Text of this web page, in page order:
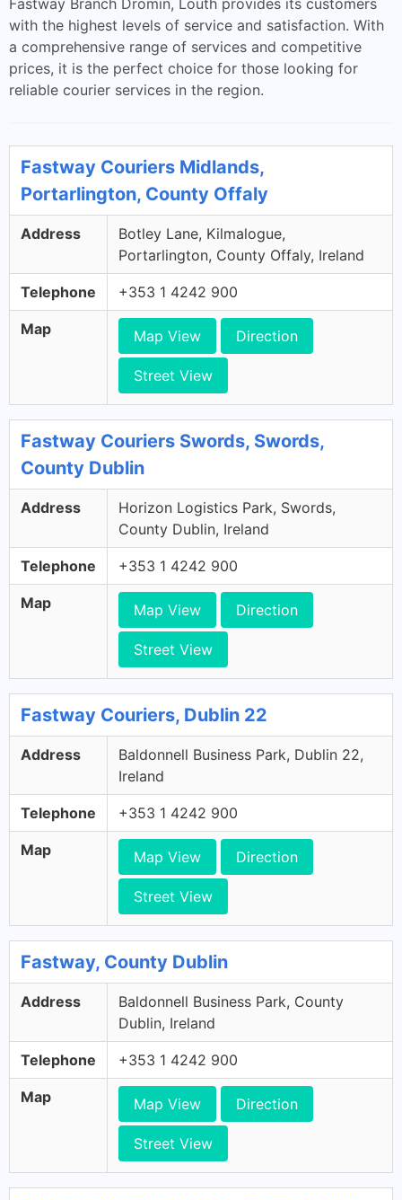
Fastway Branch Dromin, Louth provides its customers
with the highest levels of service and satisfaction. With
a comprehensive range of services and competitive
prices, it is the perfect choice for those looking for
reliable courier services in the region.
Fastway Couriers Midlands,
Portarlington, County Offaly
Address
Botley Lane, Kilmalogue,
Portarlington, County Offaly, Ireland
Telephone +353 1 4242 900
Map Map View Direction
Street View
Fastway Couriers Swords, Swords,
County Dublin
Address
Horizon Logistics Park, Swords,
County Dublin, Ireland
Telephone +353 1 4242 900
Map Map View Direction
Street View
Fastway Couriers, Dublin 22
Address
Baldonnell Business Park, Dublin 22,
Ireland
Telephone +353 1 4242 900
Map Map View Direction
Street View
Fastway, County Dublin
Address
Baldonnell Business Park, County
Dublin, Ireland
Telephone +353 1 4242 900
Map Map View Direction
Street View